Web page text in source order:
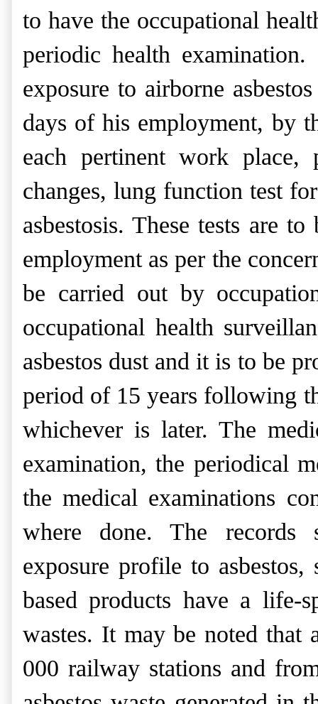
to have the occupational
periodic health
exposure to airborne
days of his employment, by
each pertinent work place,
changes, lung function test
asbestosis. These tests are
employment as per the
be carried out by
occupational health
asbestos dust and it is to be
period of 15 years following
whichever is later. The
examination, the periodical
the medical examinations
where
done. The records
exposure profile to asbestos,
based products have a life-
wastes. It may be noted that
000 railway stations and